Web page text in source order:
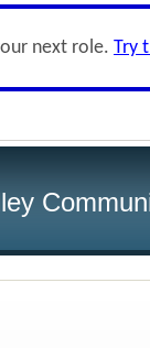
next role. Try